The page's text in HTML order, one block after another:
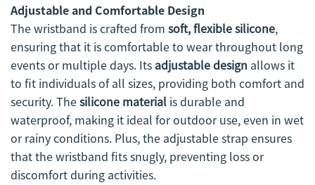
Adjustable and Comfortable Design
The wristband is crafted from soft, flexible silicone,
ensuring that it is comfortable to wear throughout long
events or multiple days. Its adjustable design allows it
to fit individuals of all sizes, providing both comfort and
security. Thesilicone material is durable and
waterproof, making it ideal for outdoor use, even in wet
or rainy conditions. Plus, the adjustable strap ensures
that the wristband fits snugly, preventing loss or
discomfort during activities.